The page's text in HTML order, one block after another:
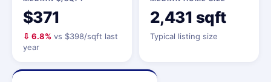
$371
⇩ 6.8% vs $398/sqft last
year
2,431 sqft
Typical listing size